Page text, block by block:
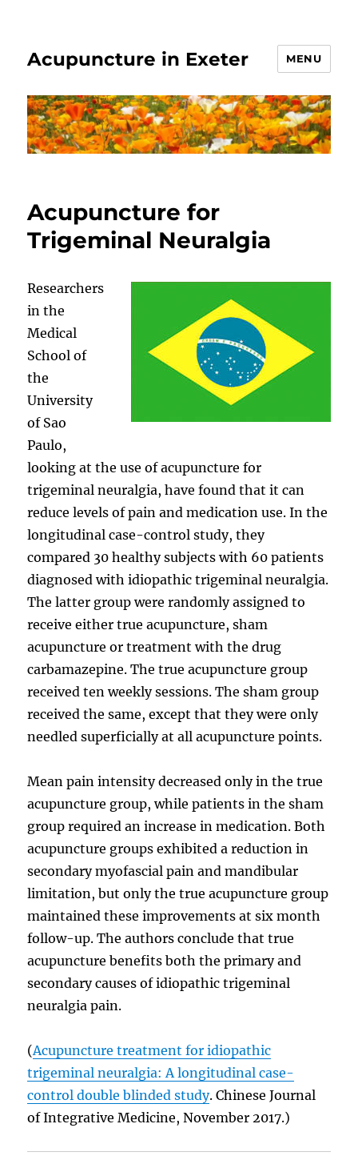
Acupuncture in Exeter MENU
Acupuncture for
Trigeminal Neuralgia
Researchers
in the
Medical
School of
the
University
of Sao
Paulo,
looking at the use of acupuncture for
trigeminal neuralgia, have found that it can
reduce levels of pain and medication use. In the
longitudinal case-control study, they
compared 30 healthy subjects with 60 patients
diagnosed with idiopathic trigeminal neuralgia.
The latter group were randomly assigned to
receive either true acupuncture, sham
acupuncture or treatment with the drug
carbamazepine. The true acupuncture group
received ten weekly sessions. The sham group
received the same, except that they were only
needled superficially at all acupuncture points.
Mean pain intensity decreased only in the true
acupuncture group, while patients in the sham
group required an increase in medication. Both
acupuncture groups exhibited a reduction in
secondary myofascial pain and mandibular
limitation, but only the true acupuncture group
maintained these improvements at six month
follow-up. The authors conclude that true
acupuncture benefits both the primary and
secondary causes of idiopathic trigeminal
neuralgia pain.
(Acupuncture treatment for idiopathic
trigeminal neuralgia: A longitudinal case-
control double blinded study. Chinese Journal
of Integrative Medicine, November 2017.)